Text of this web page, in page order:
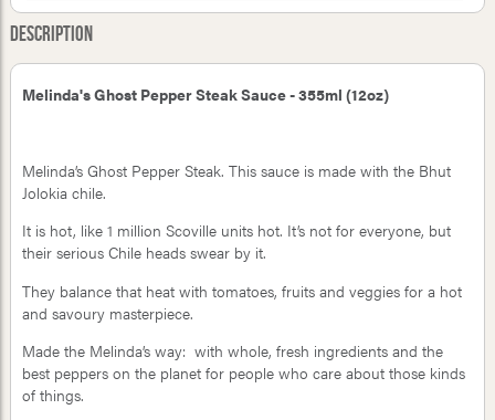
Description
Melinda's Ghost Pepper Steak Sauce - 355ml (12oz)
Melinda’s Ghost Pepper Steak. This sauce is made with the Bhut
Jolokia chile.
It is hot, like 1 million Scoville units hot. It’s not for everyone, but
their serious Chile heads swear by it.
They balance that heat with tomatoes, fruits and veggies for a hot
and savoury masterpiece.
Made the Melinda’s way: with whole, fresh ingredients and the
best peppers on the planet for people who care about those kinds
of things.